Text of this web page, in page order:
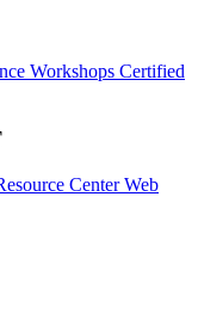
Workshops Certified
CenterWeb